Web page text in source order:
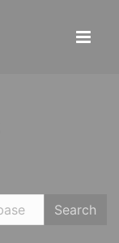
Search